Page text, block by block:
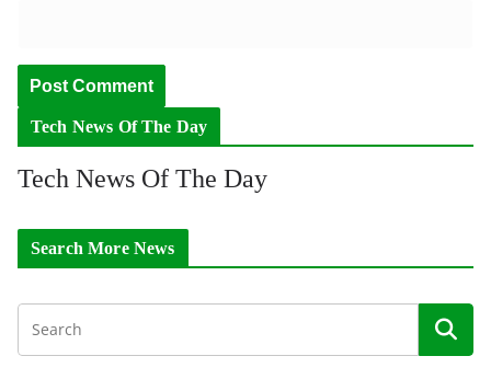
Tech News Of The Day
Tech News Of The Day
Search More News